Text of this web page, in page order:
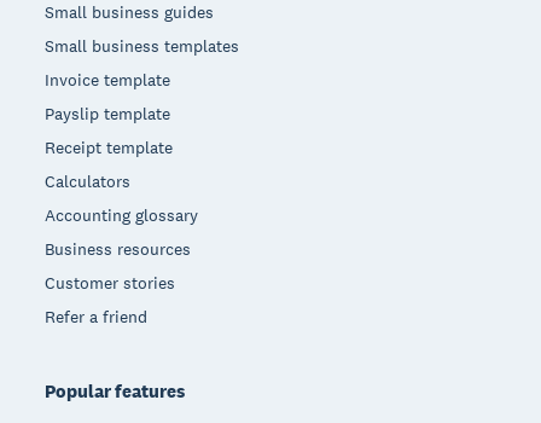
Small business guides
Small business templates
Invoice template
Payslip template
Receipt template
Calculators
Accounting glossary
Business resources
Customer stories
Refer a friend
Popular features